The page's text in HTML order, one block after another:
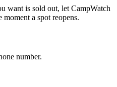
want is sold out, let CampWatch
a spot reopens.
number.